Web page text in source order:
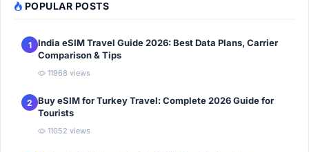
POPULAR POSTS
1
India eSIM Travel Guide 2026: Best Data Plans, Carrier
Comparison & Tips
11968 views
2 Buy eSIM for Turkey Travel: Complete 2026 Guide for
Tourists
11052 views